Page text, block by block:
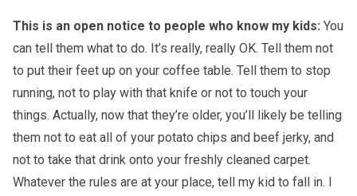
This is an open notice to people who know my kids: You
can tell them what to do. It’s really, really OK. Tell them not
to put their feet up on your coffee table. Tell them to stop
running, not to play with that knife or not to touch your
things. Actually, now that they’re older, you’ll likely be telling
them not to eat all of your potato chips and beef jerky, and
not to take that drink onto your freshly cleaned carpet.
Whatever the rules are at your place, tell my kid to fall in. I